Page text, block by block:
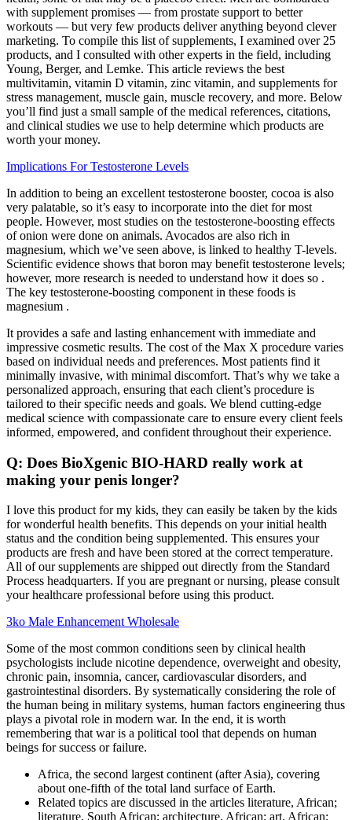
with supplement promises — from prostate support to better
workouts — but very few products deliver anything beyond clever
marketing. To compile this list of supplements, I examined over 25
products, and I consulted with other experts in the field, including
Young, Berger, and Lemke. This article reviews the best
multivitamin, vitamin D vitamin, zinc vitamin, and supplements for
stress management, muscle gain, muscle recovery, and more. Below
you’ll find just a small sample of the medical references, citations,
and clinical studies we use to help determine which products are
worth your money.
Implications For Testosterone Levels
In addition to being an excellent testosterone booster, cocoa is also
very palatable, so it’s easy to incorporate into the diet for most
people. However, most studies on the testosterone-boosting effects
of onion were done on animals. Avocados are also rich in
magnesium, which we’ve seen above, is linked to healthy T-levels.
Scientific evidence shows that boron may benefit testosterone levels;
however, more research is needed to understand how it does so .
The key testosterone-boosting component in these foods is
magnesium .
It provides a safe and lasting enhancement with immediate and
impressive cosmetic results. The cost of the Max X procedure varies
based on individual needs and preferences. Most patients find it
minimally invasive, with minimal discomfort. That’s why we take a
personalized approach, ensuring that each client’s procedure is
tailored to their specific needs and goals. We blend cutting-edge
medical science with compassionate care to ensure every client feels
informed, empowered, and confident throughout their experience.
Q: Does BioXgenic BIO-HARD really work at
making your penis longer?
I love this product for my kids, they can easily be taken by the kids
for wonderful health benefits. This depends on your initial health
status and the condition being supplemented. This ensures your
products are fresh and have been stored at the correct temperature.
All of our supplements are shipped out directly from the Standard
Process headquarters. If you are pregnant or nursing, please consult
your healthcare professional before using this product.
3ko Male Enhancement Wholesale
Some of the most common conditions seen by clinical health
psychologists include nicotine dependence, overweight and obesity,
chronic pain, insomnia, cancer, cardiovascular disorders, and
gastrointestinal disorders. By systematically considering the role of
the human being in military systems, human factors engineering thus
plays a pivotal role in modern war. In the end, it is worth
remembering that war is a political tool that depends on human
beings for success or failure.
Africa, the second largest continent (after Asia), covering
about one-fifth of the total land surface of Earth.
Related topics are discussed in the articles literature, African;
literature, South African; architecture, African; art, African;